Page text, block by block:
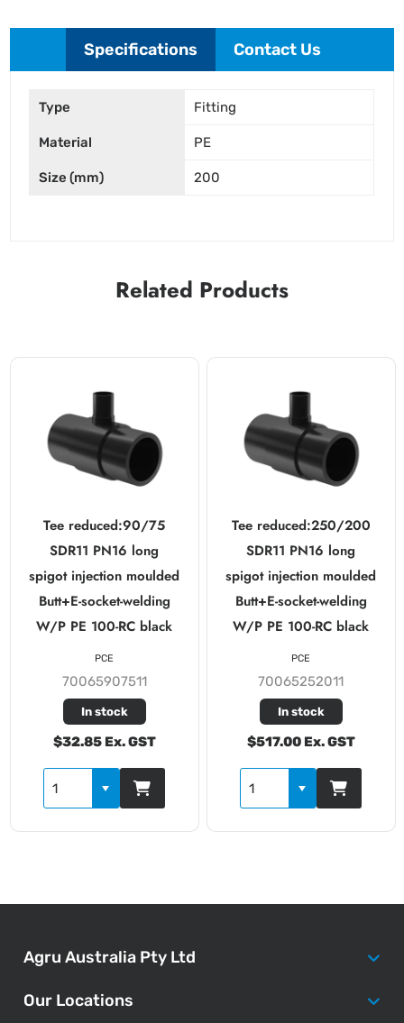
Specifications Contact Us
Type Fitting
Material PE
Size (mm) 200
Related Products
Tee reduced:90/75
SDR11 PN16 long
spigot injection moulded
Butt+E-socket-welding
W/P PE 100-RC black
70065907511
In stock
$32.85 Ex. GST
PCE
Tee reduced:250/200
SDR11 PN16 long
spigot injection moulded
Butt+E-socket-welding
W/P PE 100-RC black
70065252011
In stock
$517.00 Ex. GST
PCE
Agru Australia Pty Ltd
Our Locations